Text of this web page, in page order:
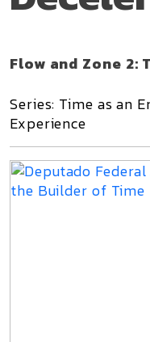
Flow and Zone
Series: Time as an
Experience